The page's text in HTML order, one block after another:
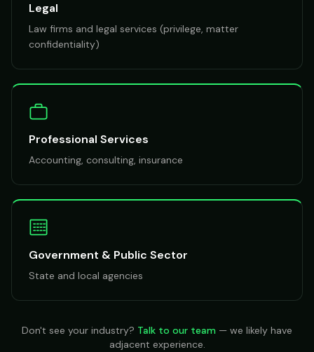
Legal
Law firms and legal services (privilege, matter
confidentiality)
Professional Services
Accounting, consulting, insurance
Government & Public Sector
State and local agencies
Don't see your industry? Talk to our team — we likely have
adjacent experience.